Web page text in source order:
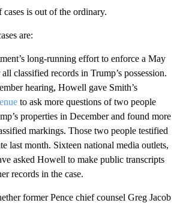
is out of the ordinary.
are:
long-running effort to enforce a May
classified records in Trump’s possession.
hearing, Howell gave Smith’s
to ask more questions of two people
properties in December and found more
markings. Those two people testified
last month. Sixteen national media outlets,
asked Howell to make public transcripts
records in the case.
former Pence chief counsel Greg Jacob